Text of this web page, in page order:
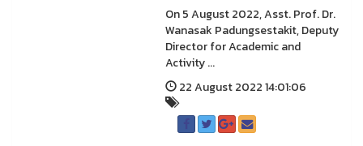
On 5 August 2022, Asst. Prof. Dr.
Wanasak Padungsestakit, Deputy
Director for Academic and
Activity ...
22 August 2022 14:01:06